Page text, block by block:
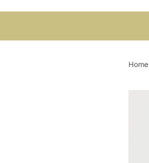
Home